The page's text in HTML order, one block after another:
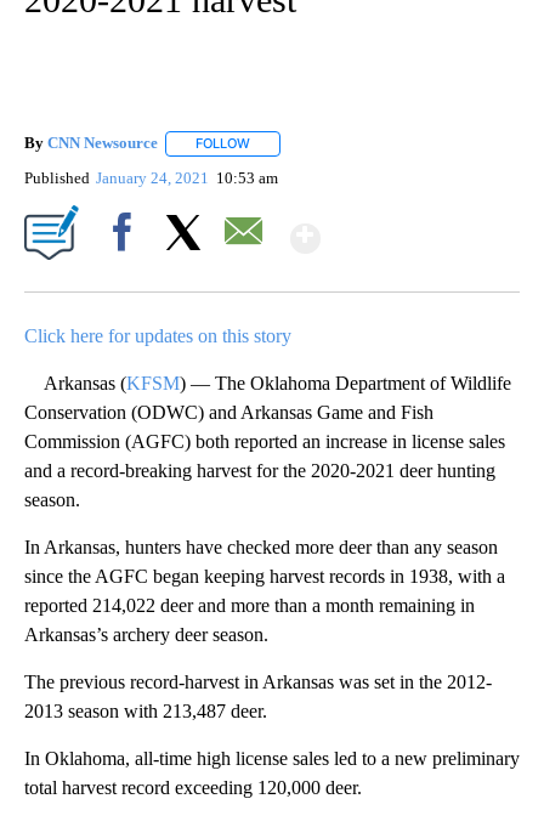
By CNN Newsource FOLLOW
Published January 24, 2021 10:53 am
Click here for updates on this story
Arkansas (KFSM) — The Oklahoma Department of Wildlife
Conservation (ODWC) and Arkansas Game and Fish
Commission (AGFC) both reported an increase in license sales
and a record-breaking harvest for the 2020-2021 deer hunting
season.
In Arkansas, hunters have checked more deer than any season
since the AGFC began keeping harvest records in 1938, with a
reported 214,022 deer and more than a month remaining in
Arkansas’s archery deer season.
The previous record-harvest in Arkansas was set in the 2012-
2013 season with 213,487 deer.
In Oklahoma, all-time high license sales led to a new preliminary
total harvest record exceeding 120,000 deer.